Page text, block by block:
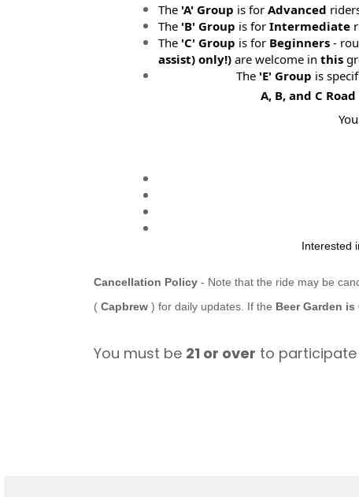
The 'A' Group is for Advanced
The 'B' Group is for Intermediate
The 'C' Group is for Beginners-
assist) only!) are welcome in this
The 'E' Group is
A, B, and C
Interested
Cancellation Policy- Note that the ride may be
( Capbrew ) for daily updates. If the Beer Garden is
You must be 21 or over to participate